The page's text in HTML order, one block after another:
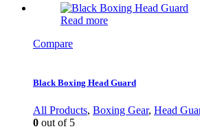
Read more
Compare
Black Boxing Head Guard
All Products, Boxing Gear, Head
0 out of 5